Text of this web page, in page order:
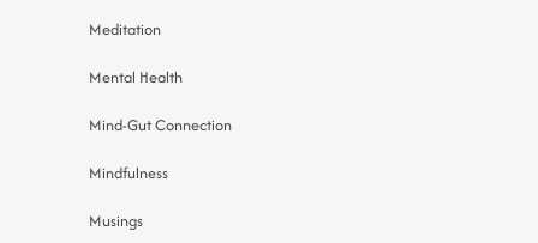
Meditation
Mental Health
Mind-Gut Connection
Mindfulness
Musings